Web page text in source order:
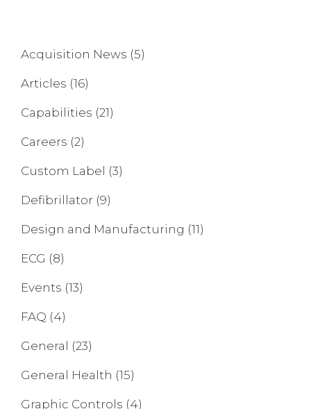
Acquisition News (5)
Articles (16)
Capabilities (21)
Careers (2)
Custom Label (3)
Defibrillator (9)
Design and Manufacturing (11)
ECG (8)
Events (13)
FAQ (4)
General (23)
General Health (15)
Graphic Controls (4)